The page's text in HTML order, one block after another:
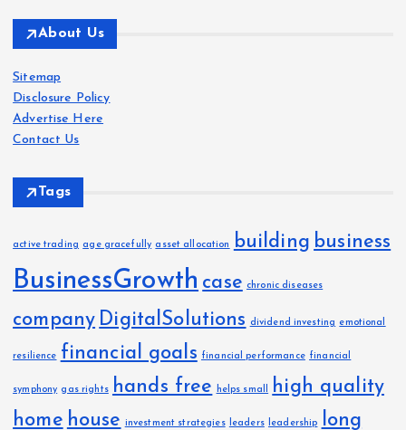
n
c
v
e
s
About Us
Sitemap
Disclosure Policy
Advertise Here
Contact Us
Tags
active trading age gracefully asset allocation building business
BusinessGrowth case chronic diseases
company DigitalSolutions dividend investing emotional
resilience financial goals financial performance financial
symphony gas rights hands free helps small
high quality
home house investment strategies leaders leadership
long